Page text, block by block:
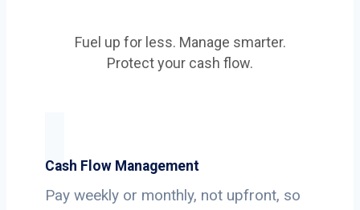
Fuel up for less. Manage smarter.
Protect your cash flow.
Cash Flow Management
Pay weekly or monthly, not upfront, so